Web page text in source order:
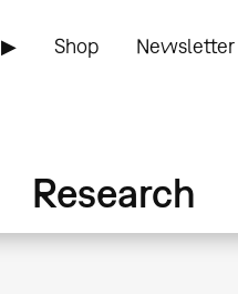
▶ Shop Newsletter
Research